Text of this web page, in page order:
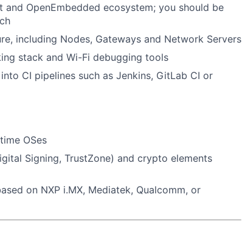
OpenEmbedded ecosystem; you should be
including Nodes, Gateways and Network Servers
stack and Wi-Fi debugging tools
CI pipelines such as Jenkins, GitLab CI or
OSes
Signing, TrustZone) and crypto elements
on NXP i.MX, Mediatek, Qualcomm, or